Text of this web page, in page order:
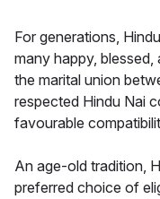
For generations,
many happy,
the marital union
respected Hindu Nai
favourable
An age-old tradition,
preferred choice of